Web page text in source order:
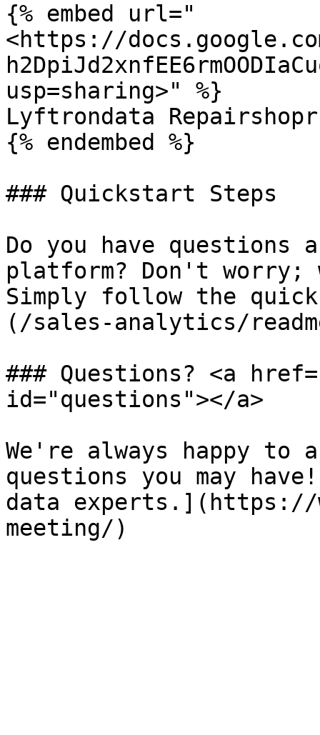
{% embed url="
<https://
usp=sharing>" %}
Lyftrondata
{% endembed %}
### Quickstart Steps
Do you have questions
platform? Don't worry;
Simply follow the
(/sales-analytics/
### Questions? <a
id="questions"></a>
We're always happy to
questions you may
data experts.](https://